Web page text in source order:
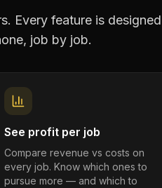
Every feature is designed
job by job.
See profit per job
Compare revenue vs costs on
every job. Know which ones to
pursue more — and which to